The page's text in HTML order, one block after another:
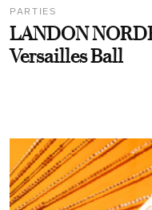
PARTIES
LANDON
Versailles Ball